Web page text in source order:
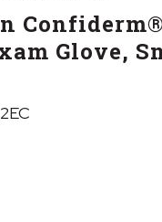
Glove,